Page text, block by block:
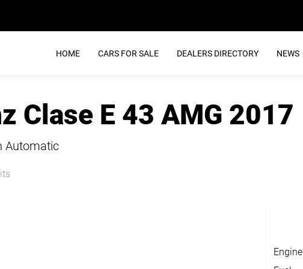
HOME CARS FOR SALE DEALERS DIRECTORY NEWS
Clase E 43 AMG 2017
Automatic
Engine